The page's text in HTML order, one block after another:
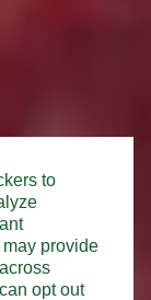
to
provide
opt out